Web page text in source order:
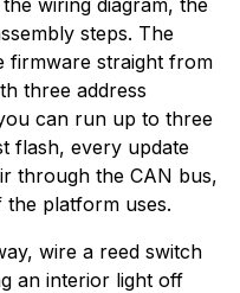
the wiring diagram, the
steps. The
firmware straight from
three address
can run up to three
flash, every update
through the CAN bus,
the platform uses.
wire a reed switch
an interior light off